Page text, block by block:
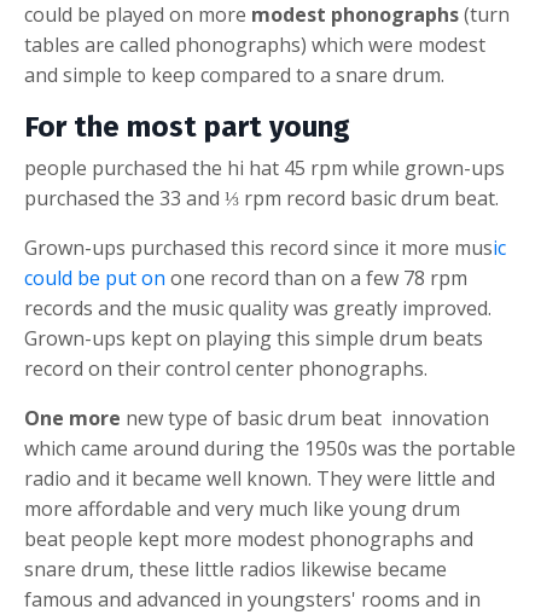
could be played on more modest phonographs(turn
tables are called phonographs) which were modest
and simple to keep compared to a snare drum.
For the most part young
people purchased the hi hat 45 rpm while grown-ups
purchased the 33 and ⅓ rpm record basic drum beat.
Grown-ups purchased this record since it more music
could be put on one record than on a few 78 rpm
records and the music quality was greatly improved.
Grown-ups kept on playing this simple drum beats
record on their control center phonographs.
One more new type of basic drum beat innovation
which came around during the 1950s was the portable
radio and it became well known. They were little and
more affordable and very much like youngdrum
beat people kept more modest phonographs and
snare drum, these little radios likewise became
famous and advanced in youngsters' rooms and in